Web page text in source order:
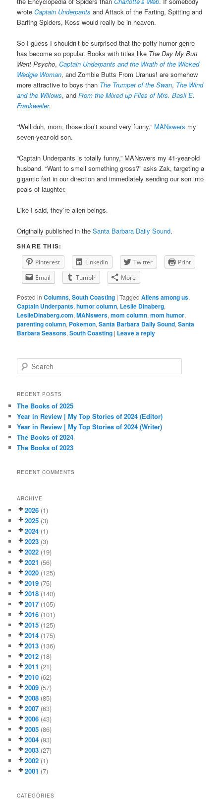
wroteCaptain Underpants and Attack of the Farting, Spitting and
Barfing Spiders, Koss would really be in heaven.
So I guess I shouldn’t be surprised that the potty humor genre
has become so popular. Books with titles like The Day My Butt
Went Psycho,Captain Underpants and the Wrath of the Wicked
Wedgie Woman, and Zombie Butts From Uranus! are somehow
more attractive to boys than The Trumpet of the Swan, The Wind
and the Willows, andFrom the Mixed up Files of Mrs. Basil E.
Frankweiler.
“Well duh, mom, those don’t sound very funny,” MANswers my
seven-year-old son.
“Captain Underpants is totally funny,” MANswers my 41-year-old
husband. “Want to smell something gross?” asks Zak, targeting a
gigantic fart in our direction and immediately sending our son into
peals of laughter.
Like I said, they’re alien beings.
Originally published in theSanta Barbara Daily Sound.
SHARE THIS:
Pinterest LinkedIn Twitter
Print
Email
Tumblr More
Posted in Columns,South Coasting |Tagged Aliens among us,
Captain Underpants,humor column, Leslie Dinaberg,
LeslieDinaberg.com,MANswers,mom column,mom humor,
parenting column, Pokemon,Santa Barbara Daily Sound,Santa
Barbara Seasons,South Coasting | Leave a reply
e
r
h
RECENT POSTS
The Books of 2025
Year in Review | My Top Stories of 2024 (Editor)
Year in Review | My Top Stories of 2024 (Writer)
The Books of 2024
The Books of 2023
RECENT COMMENTS
ARCHIVE
2026 (1)
2025 (3)
2024 (1)
2023 (3)
2022 (19)
2021 (56)
2020 (125)
2019 (75)
2018 (140)
2017 (105)
2016 (101)
2015 (125)
2014 (175)
2013 (136)
2012 (18)
2011 (21)
2010 (62)
2009 (57)
2008 (85)
2007 (63)
2006 (43)
2005 (86)
2004 (93)
2003 (27)
2002 (1)
2001 (7)
CATEGORIES